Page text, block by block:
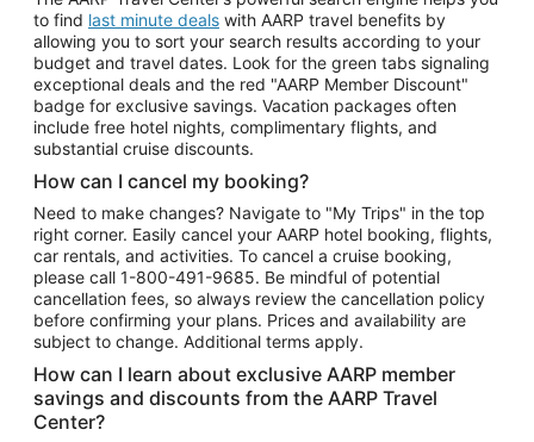
to find last minute deals with AARP travel benefits by
allowing you to sort your search results according to your
budget and travel dates. Look for the green tabs signaling
exceptional deals and the red "AARP Member Discount"
badge for exclusive savings. Vacation packages often
include free hotel nights, complimentary flights, and
substantial cruise discounts.
How can I cancel my booking?
Need to make changes? Navigate to "My Trips" in the top
right corner. Easily cancel your AARP hotel booking, flights,
car rentals, and activities. To cancel a cruise booking,
please call 1-800-491-9685. Be mindful of potential
cancellation fees, so always review the cancellation policy
before confirming your plans. Prices and availability are
subject to change. Additional terms apply.
How can I learn about exclusive AARP member
savings and discounts from the AARP Travel
Center?